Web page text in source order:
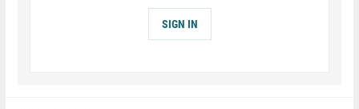
SIGN IN